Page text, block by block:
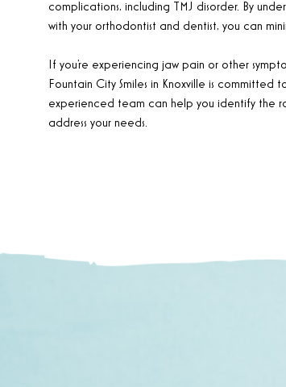
complications, including TMJ disorder. By
with your orthodontist and dentist, you can
If you’re experiencing jaw pain or other
Fountain City Smiles in Knoxville is
experienced team can help you identify the
address your needs.